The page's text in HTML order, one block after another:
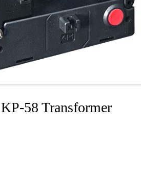
KP-58 Transformer